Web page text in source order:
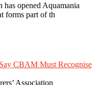
opened Aquamania
forms part of th
CBAM Must Recognise
Association